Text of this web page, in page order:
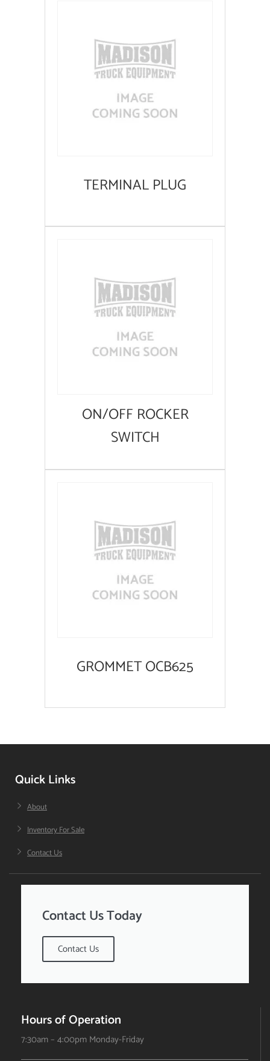
TERMINAL PLUG
ON/OFF ROCKER
SWITCH
GROMMET OCB625
Quick Links
About
Inventory For Sale
Contact Us
Contact Us Today
Contact Us
Hours of Operation
7:30am – 4:00pm Monday-Friday